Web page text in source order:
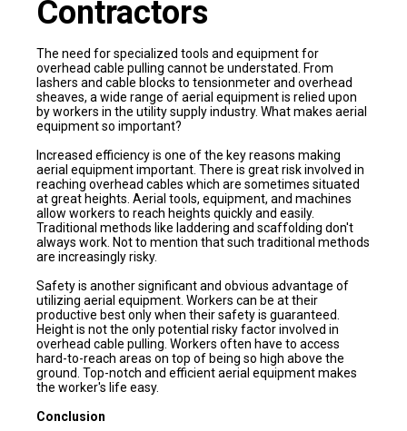
Contractors
The need for specialized tools and equipment for
overhead cable pulling cannot be understated. From
lashers and cable blocks to tensionmeter and overhead
sheaves, a wide range of aerial equipment is relied upon
by workers in the utility supply industry. What makes aerial
equipment so important?
Increased efficiency is one of the key reasons making
aerial equipment important. There is great risk involved in
reaching overhead cables which are sometimes situated
at great heights. Aerial tools, equipment, and machines
allow workers to reach heights quickly and easily.
Traditional methods like laddering and scaffolding don't
always work. Not to mention that such traditional methods
are increasingly risky.
Safety is another significant and obvious advantage of
utilizing aerial equipment. Workers can be at their
productive best only when their safety is guaranteed.
Height is not the only potential risky factor involved in
overhead cable pulling. Workers often have to access
hard-to-reach areas on top of being so high above the
ground. Top-notch and efficient aerial equipment makes
the worker's life easy.
Conclusion